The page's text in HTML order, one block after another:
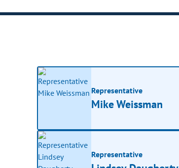
Representative
Mike Weissman
Representative